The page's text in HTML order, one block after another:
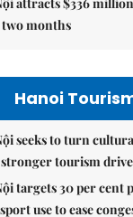
months
Hanoi
seeks to turn
tourism
targets 30 per cent
use to ease